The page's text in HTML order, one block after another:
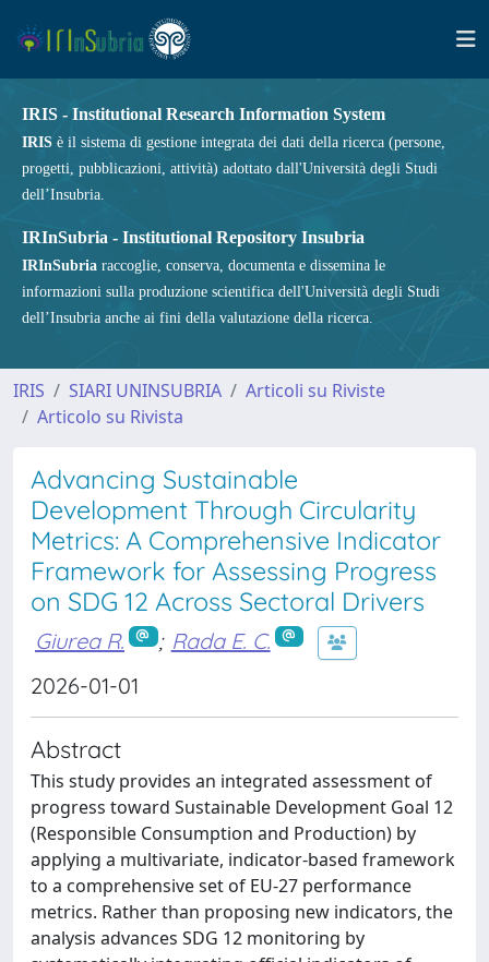
IRIS - Institutional Research Information System
IRIS è il sistema di gestione integrata dei dati della ricerca (persone,
progetti, pubblicazioni, attività) adottato dall'Università degli Studi
dell’Insubria.
IRInSubria - Institutional Repository Insubria
IRInSubria raccoglie, conserva, documenta e dissemina le
informazioni sulla produzione scientifica dell'Università degli Studi
dell’Insubria anche ai fini della valutazione della ricerca.
IRIS SIARI UNINSUBRIA
Articoli su Riviste
Articolo su Rivista
Advancing Sustainable
Development Through Circularity
Metrics: A Comprehensive Indicator
Framework for Assessing Progress
on SDG 12 Across Sectoral Drivers
Giurea R. ; Rada E. C.
2026-01-01
Abstract
This study provides an integrated assessment of
progress toward Sustainable Development Goal 12
(Responsible Consumption and Production) by
applying a multivariate, indicator-based framework
to a comprehensive set of EU-27 performance
metrics. Rather than proposing new indicators, the
analysis advances SDG 12 monitoring by